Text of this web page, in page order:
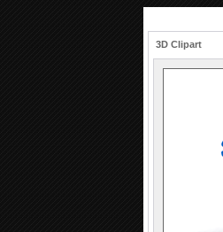
3D Clipart